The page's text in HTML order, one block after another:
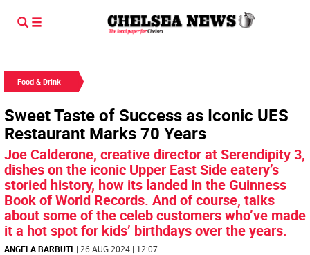
Food & Drink
Sweet Taste of Success as Iconic UES
Restaurant Marks 70 Years
Joe Calderone, creative director at Serendipity 3,
dishes on the iconic Upper East Side eatery’s
storied history, how its landed in the Guinness
Book of World Records. And of course, talks
about some of the celeb customers who’ve made
it a hot spot for kids’ birthdays over the years.
ANGELA BARBUTI | 26 AUG 2024 | 12:07